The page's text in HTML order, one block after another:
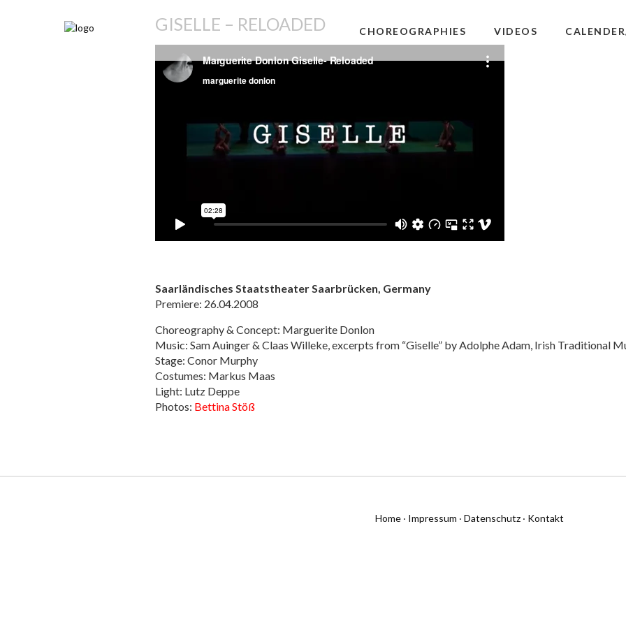
CHOREOGRAPHIES VIDEOS
GISELLE – RELOADED
Saarländisches Staatstheater Saarbrücken, Germany
Premiere: 26.04.2008
Choreography & Concept: Marguerite Donlon
Music: Sam Auinger & Claas Willeke, excerpts from “Giselle” by Adolphe Adam, Irish Traditional
Stage: Conor Murphy
Costumes: Markus Maas
Light: Lutz Deppe
Photos: Bettina Stöß
Home · Impressum · Datenschutz · Kontakt